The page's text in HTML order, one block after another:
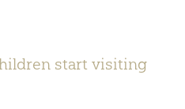
start visiting